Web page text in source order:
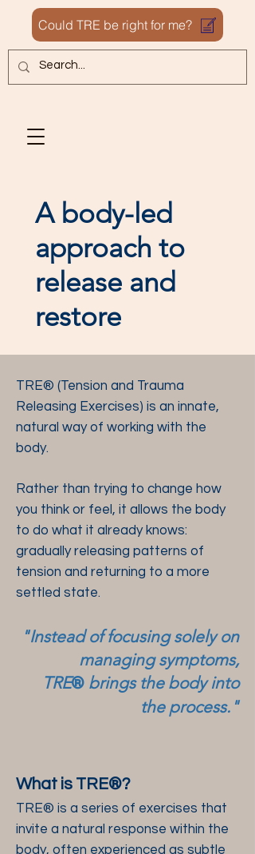
Could TRE be right for me?
A body-led
approach to
release and
restore
​​​TRE® (Tension and Trauma
Releasing Exercises) is an innate,
natural way of working with the
body.
Rather than trying to change how
you think or feel, it allows the body
to do what it already knows:
gradually releasing patterns of
tension and returning to a more
settled state.
"Instead of focusing solely on
managing symptoms,
TRE® brings the body into
the process."
What is TRE®?
TRE® is a series of exercises that
invite a natural response within the
body, often experienced as subtle